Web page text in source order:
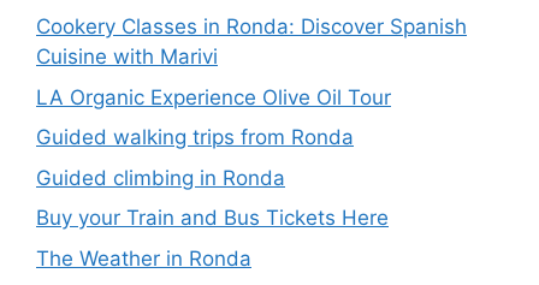
Cookery Classes in Ronda: Discover Spanish
Cuisine with Marivi
LA Organic Experience Olive Oil Tour
Guided walking trips from Ronda
Guided climbing in Ronda
Buy your Train and Bus Tickets Here
The Weather in Ronda